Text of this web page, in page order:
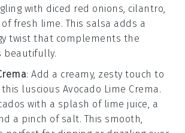
with diced red onions, cilantro,
fresh lime. This salsa adds a
twist that complements the
beautifully.
: Add a creamy, zesty touch to
luscious Avocado Lime Crema.
with a splash of lime juice, a
a pinch of salt. This smooth,